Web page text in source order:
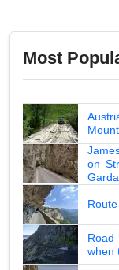
Most
on
Garda
Road
when